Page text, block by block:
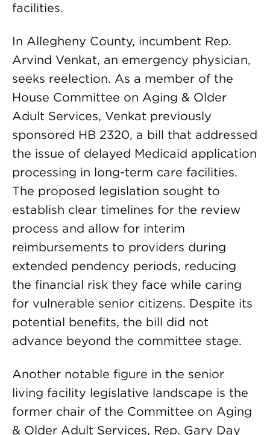
facilities.
In Allegheny County, incumbent Rep.
Arvind Venkat, an emergency physician,
seeks reelection. As a member of the
House Committee on Aging & Older
Adult Services, Venkat previously
sponsored HB 2320, a bill that addressed
the issue of delayed Medicaid application
processing in long-term care facilities.
The proposed legislation sought to
establish clear timelines for the review
process and allow for interim
reimbursements to providers during
extended pendency periods, reducing
the financial risk they face while caring
for vulnerable senior citizens. Despite its
potential benefits, the bill did not
advance beyond the committee stage.
Another notable figure in the senior
living facility legislative landscape is the
former chair of the Committee on Aging
& Older Adult Services, Rep. Gary Day